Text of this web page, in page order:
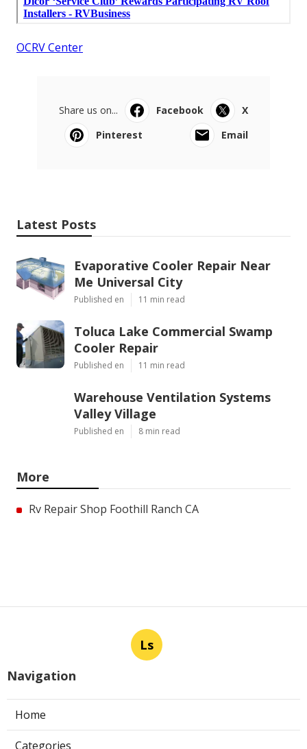
OCRV Center
Share us on... Facebook
X
Pinterest
Email
Latest Posts
Evaporative Cooler Repair Near
Me Universal City
Published en 11 min read
Toluca Lake Commercial Swamp
Cooler Repair
Published en 11 min read
Warehouse Ventilation Systems
Valley Village
Published en 8 min read
More
Rv Repair Shop Foothill Ranch CA
Ls
Navigation
Home
Categories